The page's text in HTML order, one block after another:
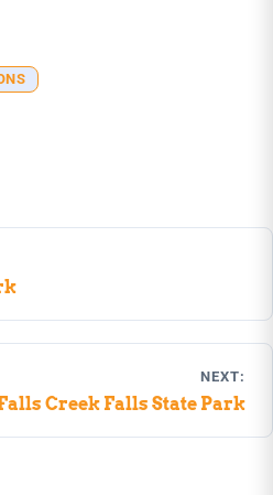
NEXT:
Creek Falls State Park